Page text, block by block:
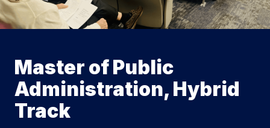
Master of Public
Administration, Hybrid
Track